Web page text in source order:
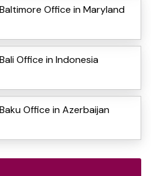
Office in Maryland
Office in Indonesia
Office in Azerbaijan